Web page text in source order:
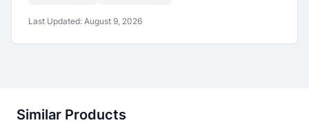
Last Updated: August 9, 2026
Similar Products